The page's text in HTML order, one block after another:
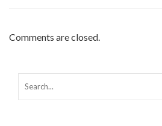
Comments are closed.